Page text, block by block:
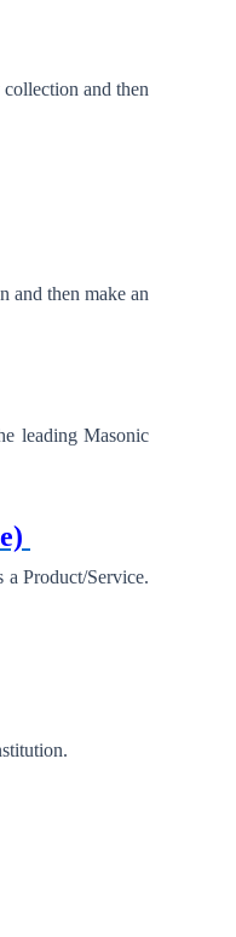
and then
and then make an
leading Masonic
a Product/Service.